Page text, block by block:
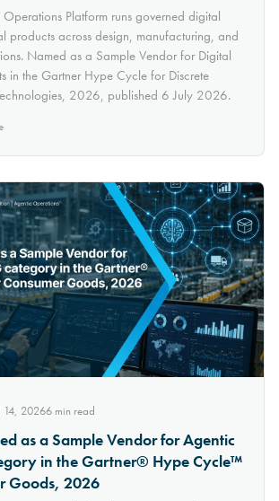
Platform runs governed digital
products across design, manufacturing, and
Named as a Sample Vendor for Digital
in the Gartner Hype Cycle for Discrete
2026, published 6 July 2026.
14, 20266min read
as a Sample Vendor for Agentic
in the Gartner® Hype Cycle™
Goods, 2026